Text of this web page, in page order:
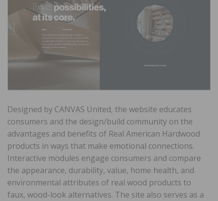
Designed by CANVAS United, the website educates
consumers and the design/build community on the
advantages and benefits of Real American Hardwood
products in ways that make emotional connections.
Interactive modules engage consumers and compare
the appearance, durability, value, home health, and
environmental attributes of real wood products to
faux, wood-look alternatives. The site also serves as a